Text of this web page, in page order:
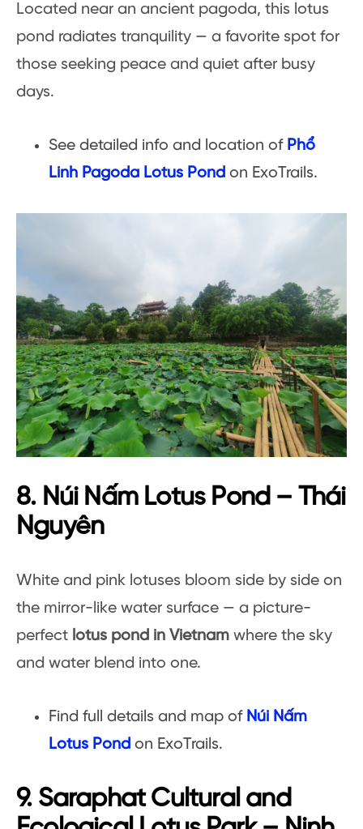
Located near an ancient pagoda, this lotus
pond radiates tranquility — a favorite spot for
those seeking peace and quiet after busy
days.
See detailed info and location of Phổ
Linh Pagoda Lotus Pond on ExoTrails.
8. Núi Nấm Lotus Pond – Thái
Nguyên
White and pink lotuses bloom side by side on
the mirror-like water surface — a picture-
perfect lotus pond in Vietnam where the sky
and water blend into one.
Find full details and map of Núi Nấm
Lotus Pond on ExoTrails.
9. Saraphat Cultural and